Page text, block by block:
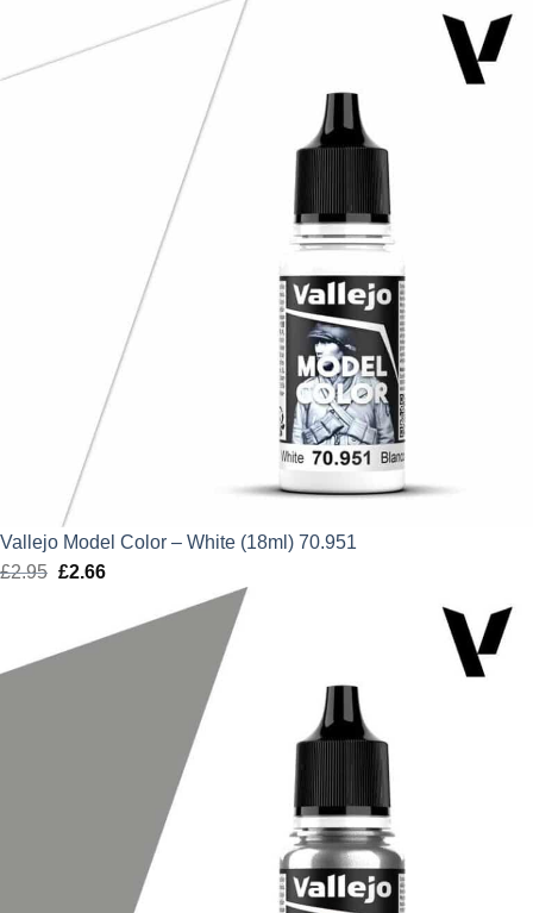
is:
Vallejo Model Color – White (18ml) 70.951
£2.95 Original
£2.95.
£2.66Current
is: